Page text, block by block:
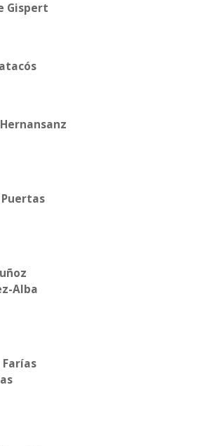
Gispert
Alba